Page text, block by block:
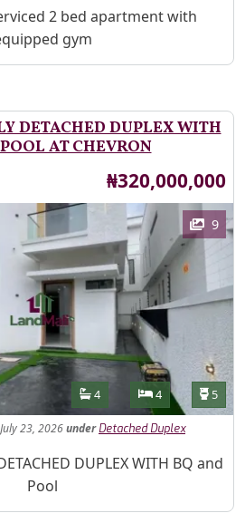
2 bed apartment with
gym
DETACHED DUPLEX WITH
AT CHEVRON
Price
₦320,000,000
9
Features
Bathrooms
4 Bedrooms
4 5
23, 2026under Detached Duplex
DUPLEX WITH BQ and
Pool